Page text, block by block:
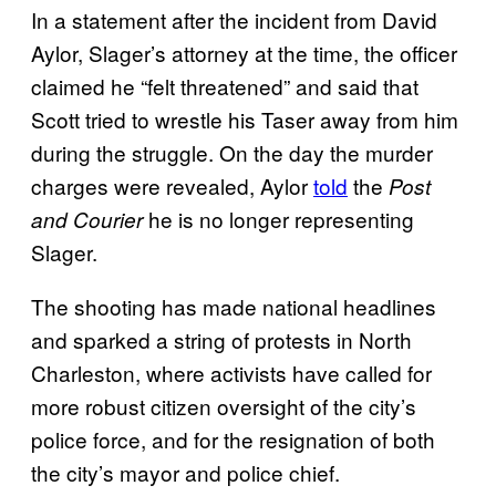
In a statement after the incident from David
Aylor, Slager’s attorney at the time, the officer
claimed he “felt threatened” and said that
Scott tried to wrestle his Taser away from him
during the struggle. On the day the murder
charges were revealed, Aylortold the Post
and Courierhe is no longer representing
Slager.
The shooting has made national headlines
and sparked a string of protests in North
Charleston, where activists have called for
more robust citizen oversight of the city’s
police force, and for the resignation of both
the city’s mayor and police chief.